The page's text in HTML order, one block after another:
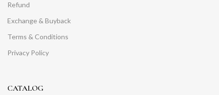
Refund
Exchange & Buyback
Terms & Conditions
Privacy Policy
CATALOG